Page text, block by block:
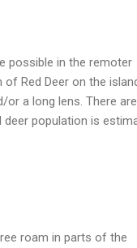
possible in the remoter
Red Deer on the
a long lens. There are
population is
roam in parts of the